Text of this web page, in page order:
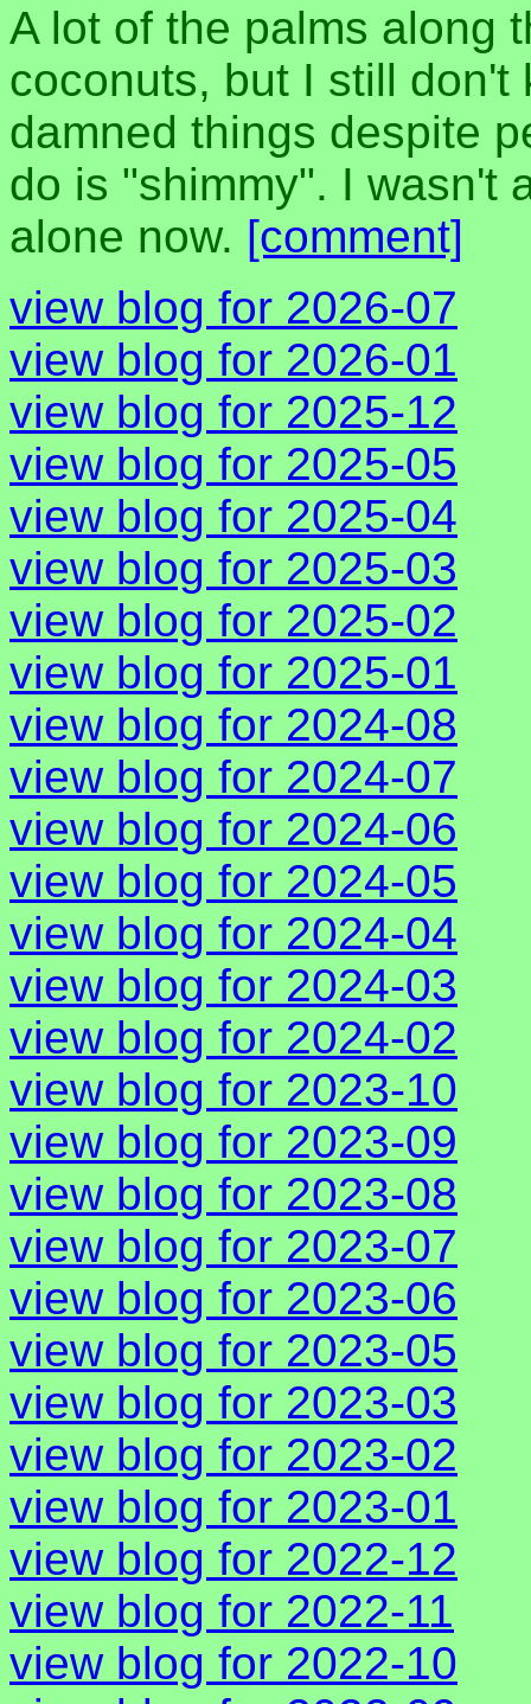
A lot of the palms along
coconuts, but I still don't
damned things despite
do is "shimmy". I wasn't
alone now. [comment]
view blog for 2026-07
view blog for 2026-01
view blog for 2025-12
view blog for 2025-05
view blog for 2025-04
view blog for 2025-03
view blog for 2025-02
view blog for 2025-01
view blog for 2024-08
view blog for 2024-07
view blog for 2024-06
view blog for 2024-05
view blog for 2024-04
view blog for 2024-03
view blog for 2024-02
view blog for 2023-10
view blog for 2023-09
view blog for 2023-08
view blog for 2023-07
view blog for 2023-06
view blog for 2023-05
view blog for 2023-03
view blog for 2023-02
view blog for 2023-01
view blog for 2022-12
view blog for 2022-11
view blog for 2022-10